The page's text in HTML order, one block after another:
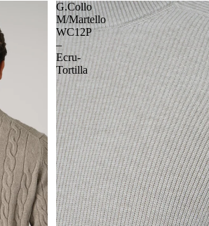
G.Collo
M/Martello
WC12P
–
Ecru-
Tortilla